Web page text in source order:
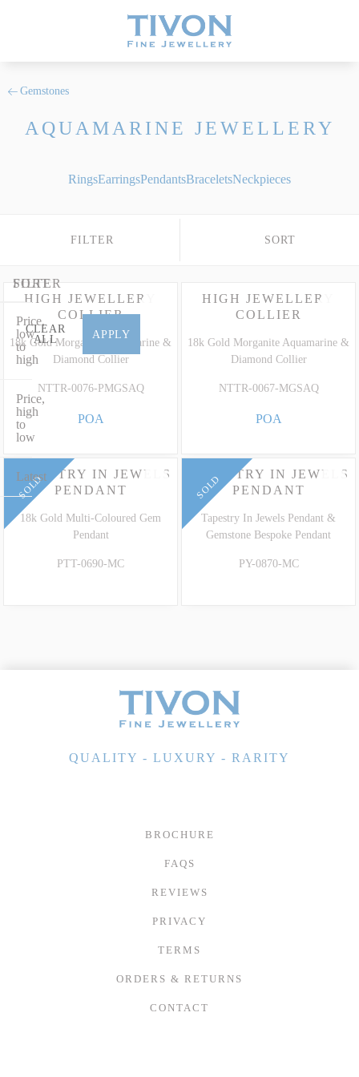
Gemstones
AQUAMARINE JEWELLERY
RingsEarringsPendantsBraceletsNeckpieces
FILTER SORT
FILTER
CLEAR
ALL
APPLY
SORT
Price,
low
to
high
Price,
high
to
low
Latest
18k Gold Morganite Aquamarine &
Diamond Collier
HIGH JEWELLERY
COLLIER
NTTR-0076-PMGSAQ
POA
18k Gold Morganite Aquamarine &
Diamond Collier
HIGH JEWELLERY
COLLIER
NTTR-0067-MGSAQ
POA
SOLD
18k Gold Multi-Coloured Gem
Pendant
TAPESTRY IN JEWELS
PENDANT
PTT-0690-MC
SOLD
Tapestry In Jewels Pendant &
Gemstone Bespoke Pendant
TAPESTRY IN JEWELS
PENDANT
PY-0870-MC
QUALITY - LUXURY - RARITY
BROCHURE
FAQS
REVIEWS
PRIVACY
TERMS
ORDERS & RETURNS
CONTACT